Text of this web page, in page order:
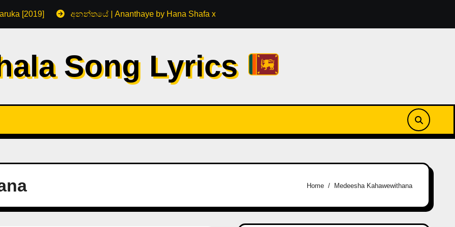
[2019] අනන්තයේ | Ananthaye by Hana Shafa x Ramesses Reezy [2026]
Song Lyrics
Home Medeesha Kahawewithana